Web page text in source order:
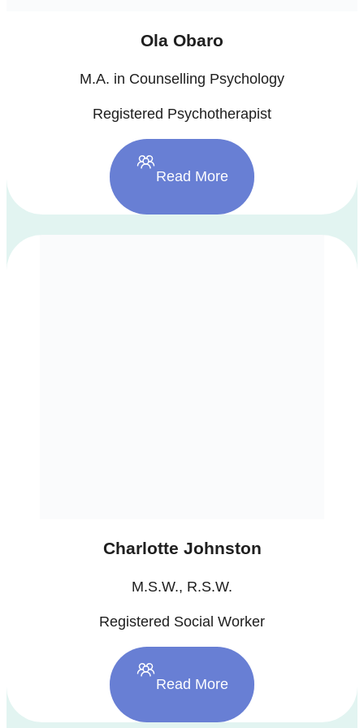
Ola Obaro
M.A. in Counselling Psychology
Registered Psychotherapist
Read More
Charlotte Johnston
M.S.W., R.S.W.
Registered Social Worker
Read More